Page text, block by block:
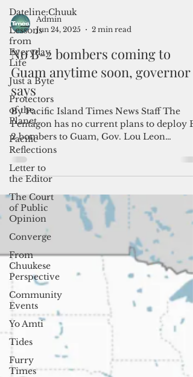
Dateline:Chuuk
Lessons
from
Everyday
Life
Just a Byte
Protectors
of the
Planet
Pacific
Reflections
Letter to
the Editor
The Court
of Public
Opinion
Converge
From
Chuukese
Perspective
Community
Events
Yo Amti
Tides
Furry
Times
Admin
Jun 24, 2025
No B-2 bombers coming to
Guam anytime soon, governor
says
By Pacific Island Times News Staff The
Pentagon has no current plans to deploy
Guerrero said. "This...